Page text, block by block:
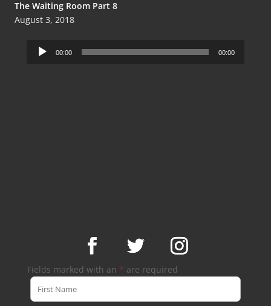
The Waiting Room Part 8
August 3, 2018
Audio
Player
00:00 00:00
Fields marked with an * are required